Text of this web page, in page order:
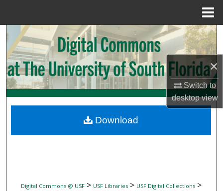
×
Switch to
desktopview
Search
Browse Collections
My Account
Digital Commons Network™
Digital Commons @ USF> USF Libraries> USF Digital Collections>
Download